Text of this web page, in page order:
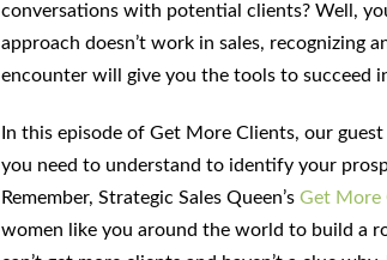
conversations with potential clients? Well,
approach doesn’t work in sales, recognizing
encounter will give you the tools to succeed
In this episode of Get More Clients, our
you need to understand to identify your
Remember, Strategic Sales Queen’s Get More
women like you around the world to build a